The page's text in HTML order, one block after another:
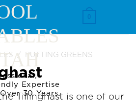
Expertise
30 Years.
0
/ PUTTING GREENS
Tillinghast is one of our